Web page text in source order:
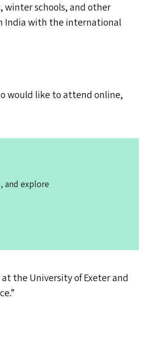
winter schools, and other
India with the international
would like to attend online,
and explore
the University of Exeter and